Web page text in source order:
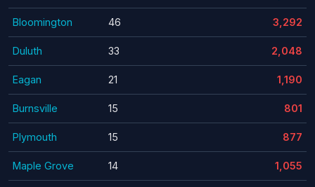
Bloomington 46 3,292
Duluth 33 2,048
Eagan 21 1,190
Burnsville 15 801
Plymouth 15 877
Maple Grove 14 1,055